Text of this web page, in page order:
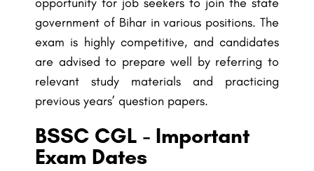
government of Bihar in various positions. The
exam is highly competitive, and candidates
are advised to prepare well by referring to
relevant study materials and practicing
previous years’ question papers.
BSSC CGL - Important
Exam Dates